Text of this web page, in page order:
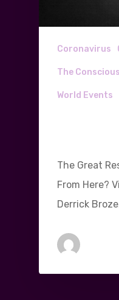
Coronavirus
The
World Events
The Great
From Here?
Derrick